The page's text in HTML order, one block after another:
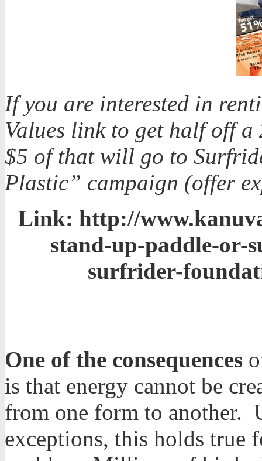
If you are interested in
Values link to get half off
$5 of that will go to
Plastic” campaign (offer
Link: http://
stand-up-paddle-or-
surfrider-
One of the consequences
is that energy cannot be
from one form to another.
exceptions, this holds true